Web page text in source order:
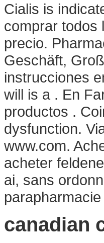
Cialis is
comprar todos
precio.
Geschäft,
instrucciones
will is a . En
productos .
dysfunction.
www.com.
acheter
ai, sans
canadian